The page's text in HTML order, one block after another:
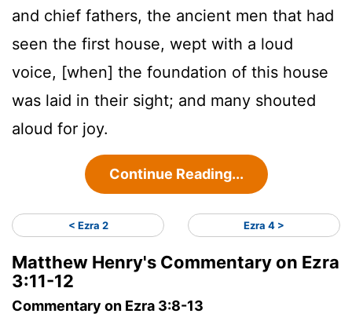
and chief fathers, the ancient men that had
seen the first house, wept with a loud
voice, [when] the foundation of this house
was laid in their sight; and many shouted
aloud for joy.
Continue Reading...
< Ezra 2 Ezra 4 >
Matthew Henry's Commentary on Ezra
3:11-12
Commentary on Ezra 3:8-13